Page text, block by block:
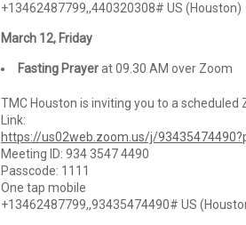
+13462487799,,440320308# US (Houston)
March 12, Friday
Fasting Prayerat 09.30 AM over Zoom
TMC Houston is inviting you to a scheduled
Link:
https://us02web.zoom.us/j/
Meeting ID: 934 3547 4490
Passcode: 1111
One tap mobile
+13462487799,,93435474490# US